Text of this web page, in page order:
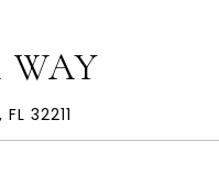
WAY
32211